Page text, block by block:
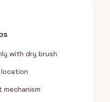
with dry brush
mechanism